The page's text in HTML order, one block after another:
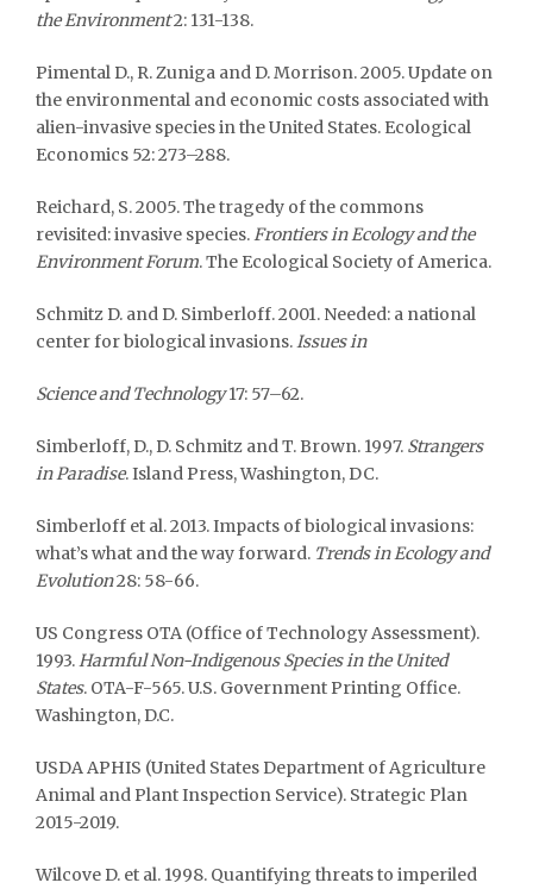
the Environment2: 131-138.
Pimental D., R. Zuniga and D. Morrison. 2005. Update on
the environmental and economic costs associated with
alien-invasive species in the United States. Ecological
Economics 52: 273–288.
Reichard, S. 2005. The tragedy of the commons
revisited: invasive species. Frontiers in Ecology and the
Environment Forum. The Ecological Society of America.
Schmitz D. and D. Simberloff. 2001. Needed: a national
center for biological invasions. Issues in
Science and Technology17: 57–62.
Simberloff, D., D. Schmitz and T. Brown. 1997. Strangers
in Paradise. Island Press, Washington, DC.
Simberloff et al. 2013. Impacts of biological invasions:
what’s what and the way forward. Trends in Ecology and
Evolution28: 58-66.
US Congress OTA (Office of Technology Assessment).
1993. Harmful Non-Indigenous Species in the United
States. OTA-F-565. U.S. Government Printing Office.
Washington, D.C.
USDA APHIS (United States Department of Agriculture
Animal and Plant Inspection Service). Strategic Plan
2015-2019.
Wilcove D. et al. 1998. Quantifying threats to imperiled